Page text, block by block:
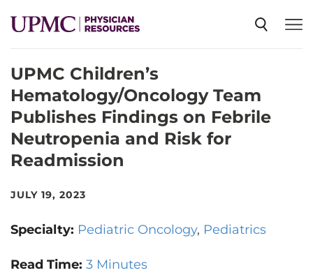
SPECIALTIES
NEWS
EVENTS
ABOUT US
UPMC Children’s
Hematology/Oncology Team
Publishes Findings on Febrile
Neutropenia and Risk for
Readmission
JULY 19, 2023
Specialty: Pediatric Oncology Pediatrics
Read Time: 3 Minutes